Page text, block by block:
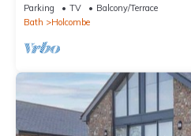
Parking TV
Balcony/Terrace
Bath
Holcombe